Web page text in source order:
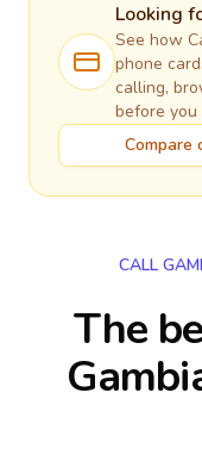
Looking
See how
phone
calling,
before you
Compare
CALL
The